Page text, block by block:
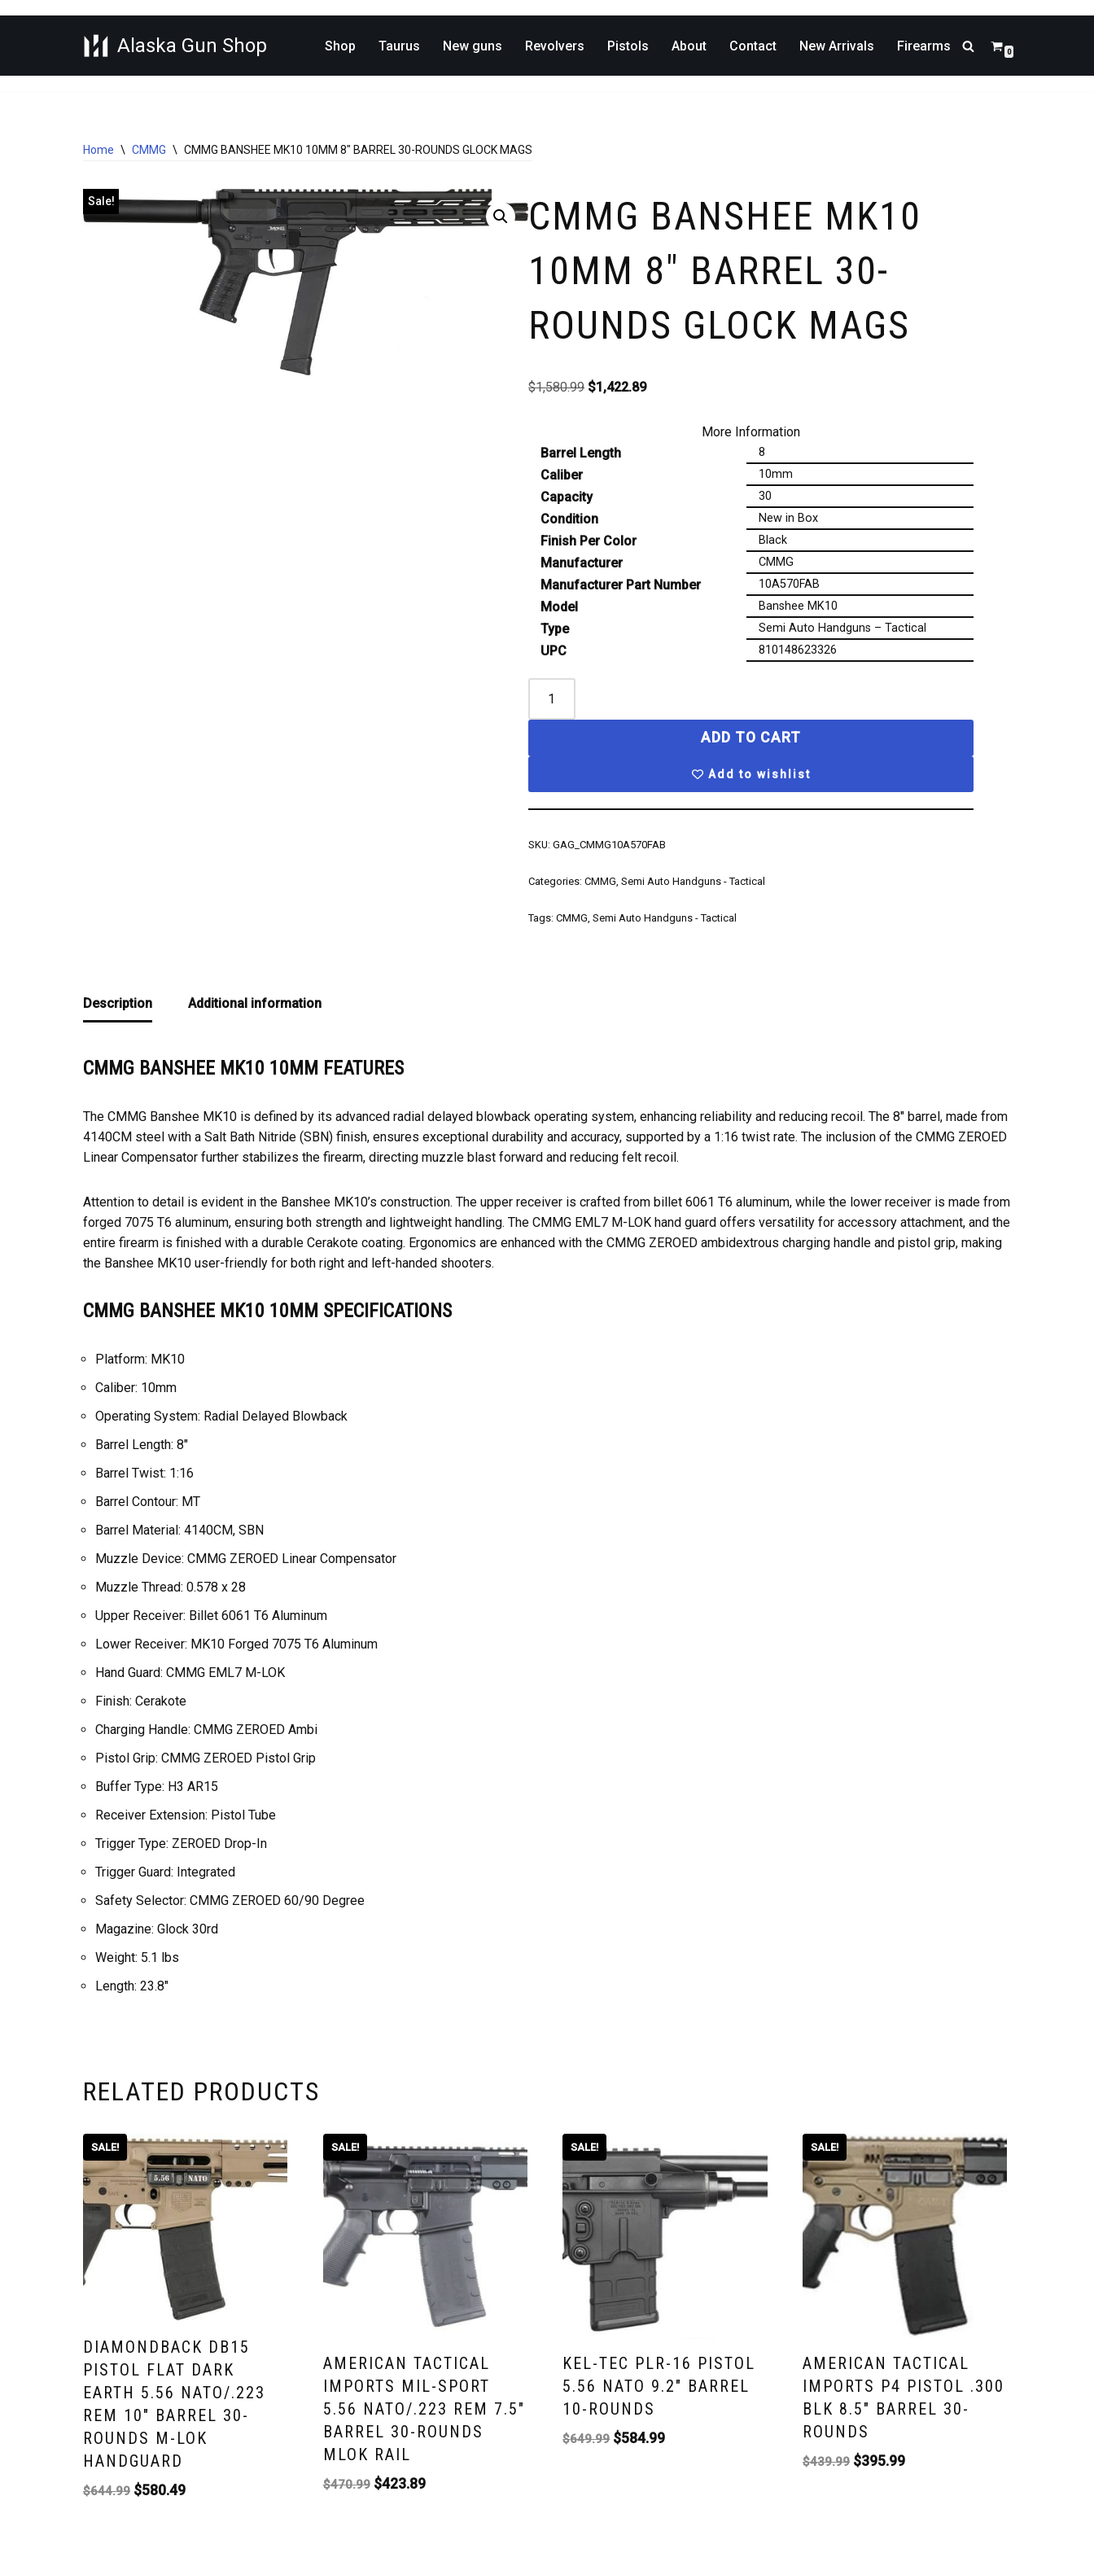
Alaska Gun Shop Shop Taurus New guns Revolvers Pistols About Contact New Arrivals Firearms 0
Home \ CMMG \ CMMG BANSHEE MK10 10MM 8″ BARREL 30-ROUNDS GLOCK MAGS
Sale!
CMMG BANSHEE MK10
10MM 8″ BARREL 30-
ROUNDS GLOCK MAGS
$1,580.99 $1,422.89
More Information
Barrel Length
8
Caliber 10mm
Capacity 30
Condition New in Box
Finish Per Color Black
Manufacturer CMMG
Manufacturer Part Number 10A570FAB
Model Banshee MK10
Type Semi Auto Handguns – Tactical
UPC 810148623326
ADD TO CART
Add to wishlist
SKU:GAG_CMMG10A570FAB
Categories:CMMG,Semi Auto Handguns - Tactical
Tags:CMMG,Semi Auto Handguns - Tactical
Description Additional information
CMMG BANSHEE MK10 10MM FEATURES
The CMMG Banshee MK10 is defined by its advanced radial delayed blowback operating system, enhancing reliability and reducing recoil. The 8″ barrel, made from
4140CM steel with a Salt Bath Nitride (SBN) finish, ensures exceptional durability and accuracy, supported by a 1:16 twist rate. The inclusion of the CMMG ZEROED
Linear Compensator further stabilizes the firearm, directing muzzle blast forward and reducing felt recoil.
Attention to detail is evident in the Banshee MK10’s construction. The upper receiver is crafted from billet 6061 T6 aluminum, while the lower receiver is made from
forged 7075 T6 aluminum, ensuring both strength and lightweight handling. The CMMG EML7 M-LOK hand guard offers versatility for accessory attachment, and the
entire firearm is finished with a durable Cerakote coating. Ergonomics are enhanced with the CMMG ZEROED ambidextrous charging handle and pistol grip, making
the Banshee MK10 user-friendly for both right and left-handed shooters.
CMMG BANSHEE MK10 10MM SPECIFICATIONS
Platform: MK10
Caliber: 10mm
Operating System: Radial Delayed Blowback
Barrel Length: 8″
Barrel Twist: 1:16
Barrel Contour: MT
Barrel Material: 4140CM, SBN
Muzzle Device: CMMG ZEROED Linear Compensator
Muzzle Thread: 0.578 x 28
Upper Receiver: Billet 6061 T6 Aluminum
Lower Receiver: MK10 Forged 7075 T6 Aluminum
Hand Guard: CMMG EML7 M-LOK
Finish: Cerakote
Charging Handle: CMMG ZEROED Ambi
Pistol Grip: CMMG ZEROED Pistol Grip
Buffer Type: H3 AR15
Receiver Extension: Pistol Tube
Trigger Type: ZEROED Drop-In
Trigger Guard: Integrated
Safety Selector: CMMG ZEROED 60/90 Degree
Magazine: Glock 30rd
Weight: 5.1 lbs
Length: 23.8″
RELATED PRODUCTS
SALE!
DIAMONDBACK DB15
PISTOL FLAT DARK
EARTH 5.56 NATO/.223
REM 10″ BARREL 30-
ROUNDS M-LOK
HANDGUARD
$644.99 $580.49
SALE!
AMERICAN TACTICAL
IMPORTS MIL-SPORT
5.56 NATO/.223 REM 7.5″
BARREL 30-ROUNDS
MLOK RAIL
$470.99 $423.89
SALE!
KEL-TEC PLR-16 PISTOL
5.56 NATO 9.2″ BARREL
10-ROUNDS
$649.99 $584.99
SALE!
AMERICAN TACTICAL
IMPORTS P4 PISTOL .300
BLK 8.5″ BARREL 30-
ROUNDS
$439.99 $395.99